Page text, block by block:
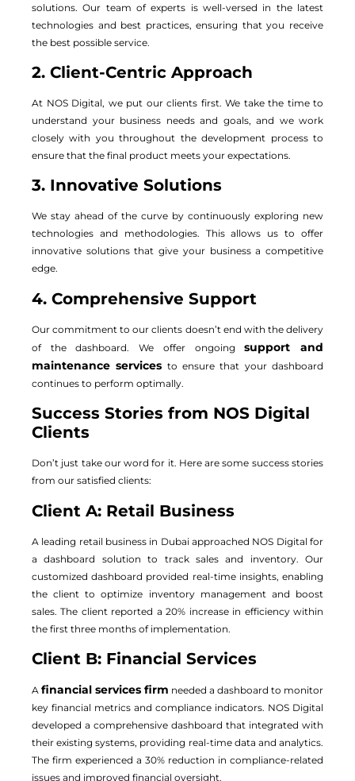
solutions. Our team of experts is well-versed in the latest
technologies and best practices, ensuring that you receive
the best possible service.
2. Client-Centric Approach
At NOS Digital, we put our clients first. We take the time to
understand your business needs and goals, and we work
closely with you throughout the development process to
ensure that the final product meets your expectations.
3. Innovative Solutions
We stay ahead of the curve by continuously exploring new
technologies and methodologies. This allows us to offer
innovative solutions that give your business a competitive
edge.
4. Comprehensive Support
Our commitment to our clients doesn’t end with the delivery
of the dashboard. We offer ongoingsupport and
maintenance services to ensure that your dashboard
continues to perform optimally.
Success Stories from NOS Digital
Clients
Don’t just take our word for it. Here are some success stories
from our satisfied clients:
Client A: Retail Business
A leading retail business in Dubai approached NOS Digital for
a dashboard solution to track sales and inventory. Our
customized dashboard provided real-time insights, enabling
the client to optimize inventory management and boost
sales. The client reported a 20% increase in efficiency within
the first three months of implementation.
Client B: Financial Services
A financial services firm needed a dashboard to monitor
key financial metrics and compliance indicators. NOS Digital
developed a comprehensive dashboard that integrated with
their existing systems, providing real-time data and analytics.
The firm experienced a 30% reduction in compliance-related
issues and improved financial oversight.